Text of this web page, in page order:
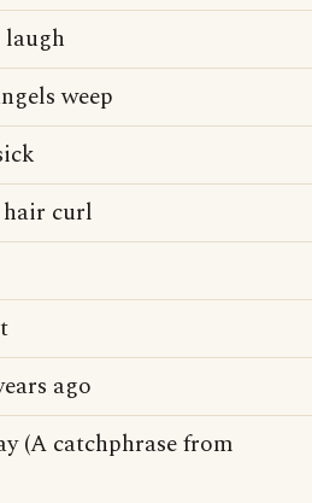
laugh
weep
curl
ago
(A catchphrase from